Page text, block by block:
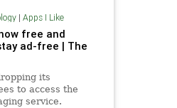
| Apps I Like
free and
ad-free | The
its
to access the
service.